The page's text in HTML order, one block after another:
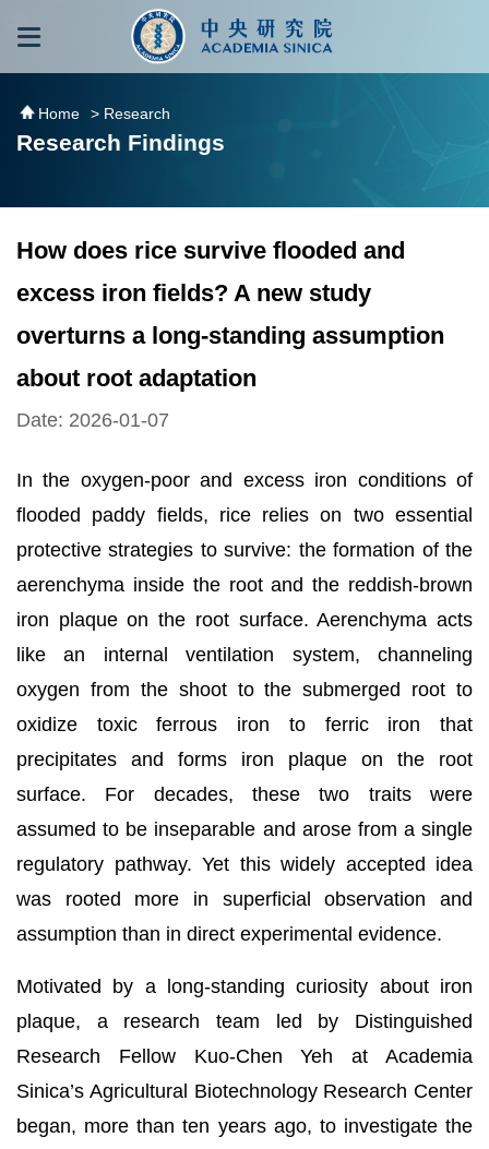
跳到主要內容區塊
Home > Research
Research Findings
How does rice survive flooded and
excess iron fields? A new study
overturns a long-standing assumption
about root adaptation
Date: 2026-01-07
In the oxygen-poor and excess iron conditions of
flooded paddy fields, rice relies on two essential
protective strategies to survive: the formation of the
aerenchyma inside the root and the reddish-brown
iron plaque on the root surface. Aerenchyma acts
like an internal ventilation system, channeling
oxygen from the shoot to the submerged root to
oxidize toxic ferrous iron to ferric iron that
precipitates and forms iron plaque on the root
surface. For decades, these two traits were
assumed to be inseparable and arose from a single
regulatory pathway. Yet this widely accepted idea
was rooted more in superficial observation and
assumption than in direct experimental evidence.
Motivated by a long-standing curiosity about iron
plaque, a research team led by Distinguished
Research Fellow Kuo-Chen Yeh at Academia
Sinica’s Agricultural Biotechnology Research Center
began, more than ten years ago, to investigate the